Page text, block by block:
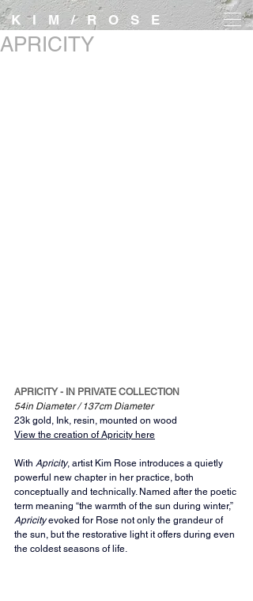
K I M / R O S E
APRICITY
APRICITY - IN PRIVATE COLLECTION
54in Diameter / 137cm Diameter
23k gold, Ink, resin, mounted on wood
View the creation of Apricity here
With Apricity, artist Kim Rose introduces a quietly
powerful new chapter in her practice, both
conceptually and technically. Named after the poetic
term meaning “the warmth of the sun during winter,”
Apricity evoked for Rose not only the grandeur of
the sun, but the restorative light it offers during even
the coldest seasons of life.